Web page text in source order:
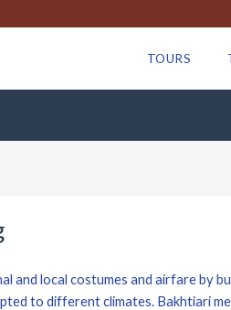
TOURS
and local costumes and airfare by
to different climates. Bakhtiari